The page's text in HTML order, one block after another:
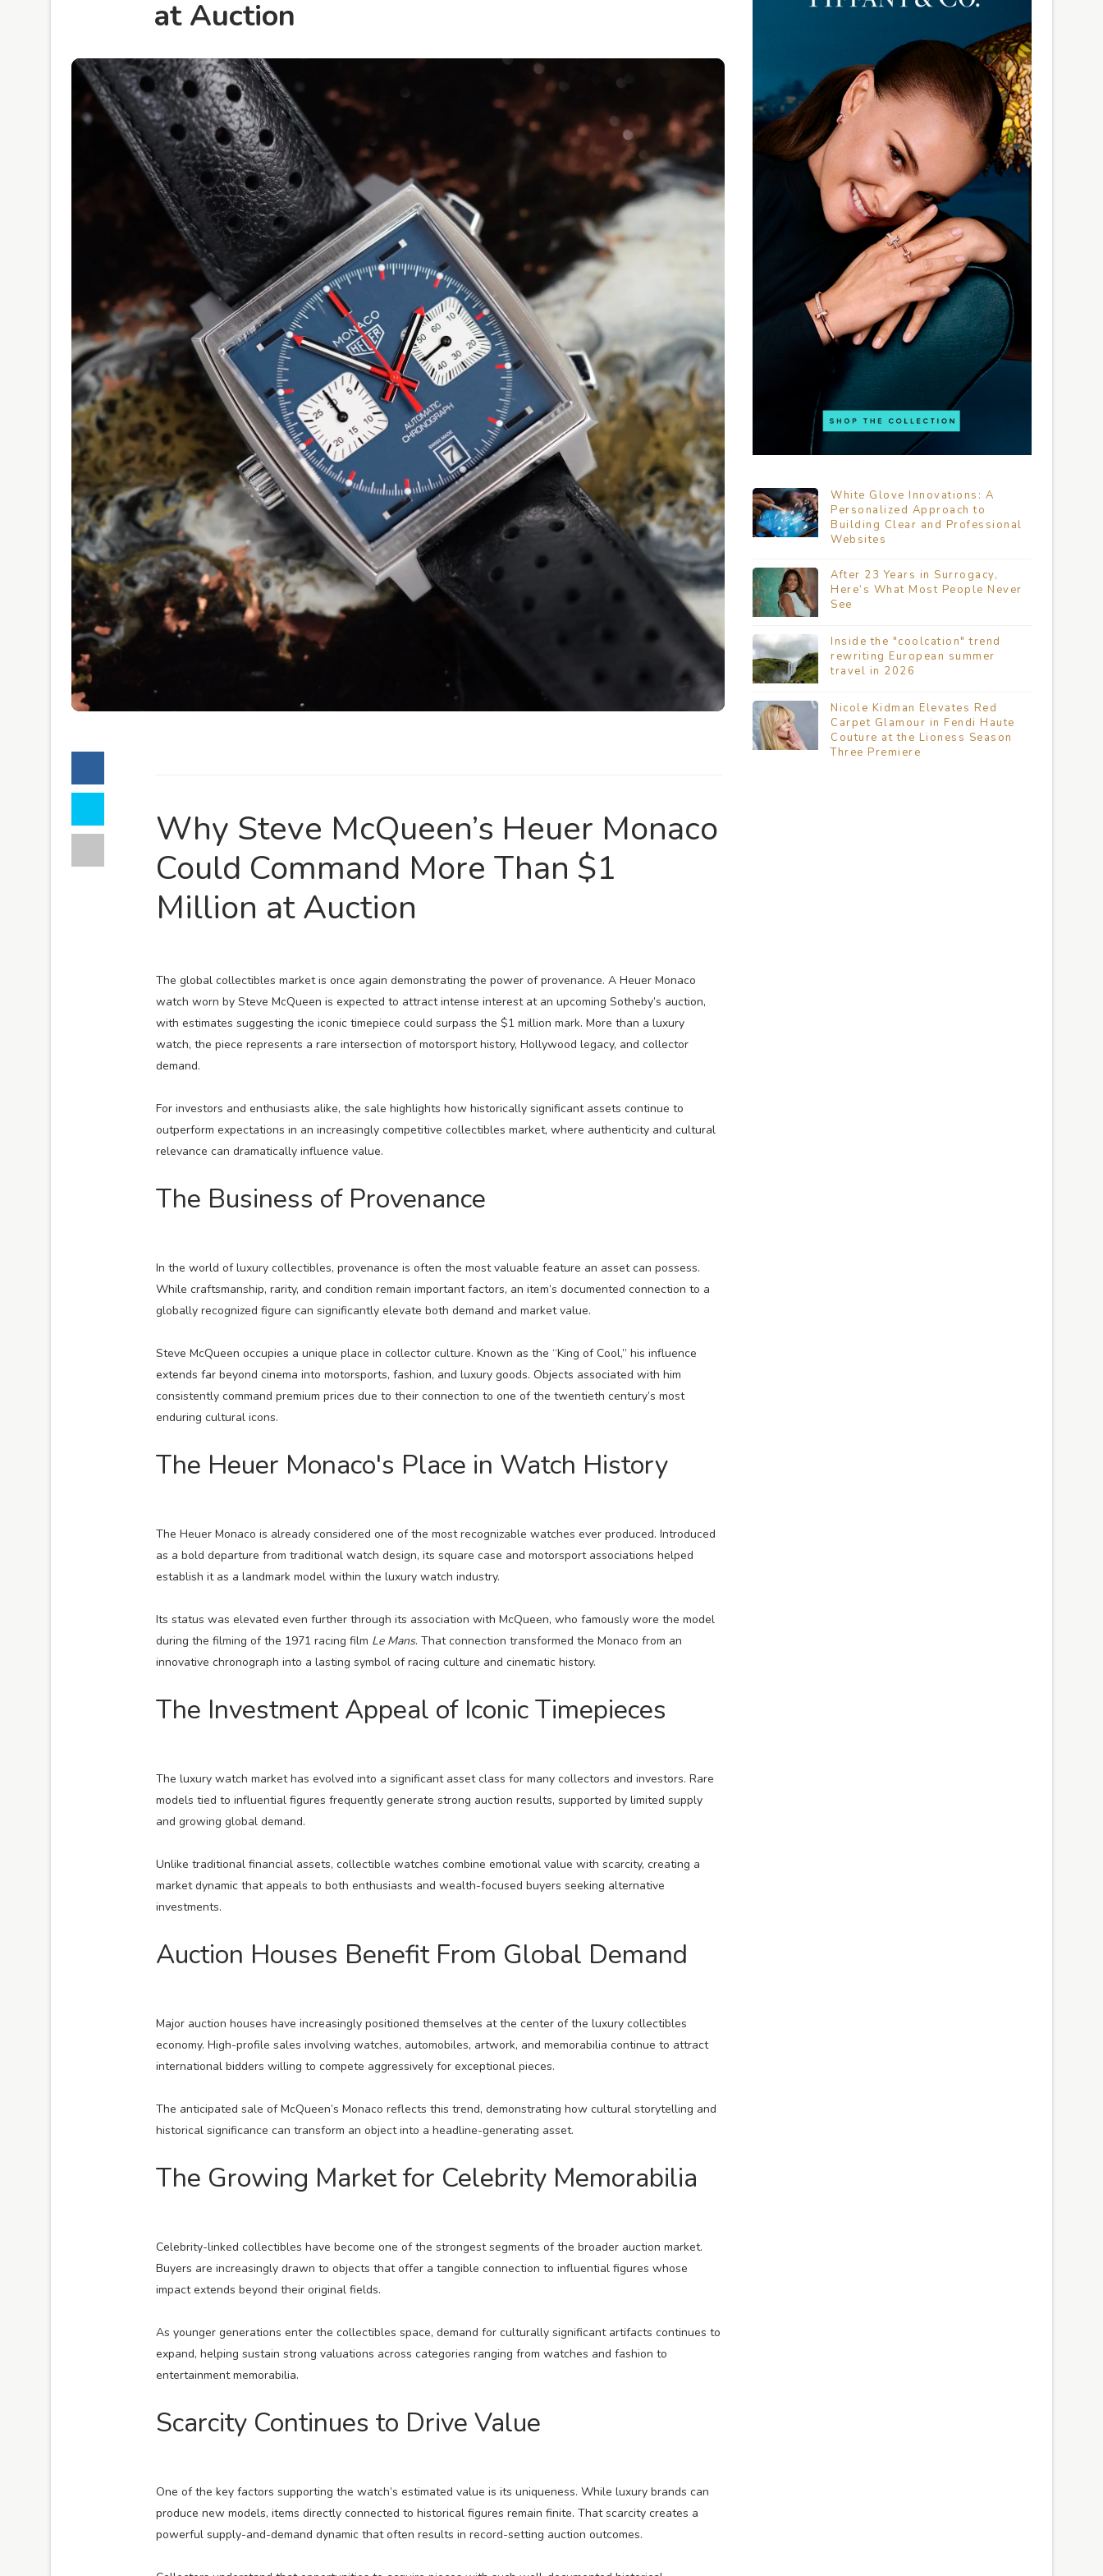
at Auction
Why Steve McQueen’s Heuer Monaco
Could Command More Than $1
Million at Auction
The global collectibles market is once again demonstrating the power of provenance. A Heuer Monaco
watch worn by Steve McQueen is expected to attract intense interest at an upcoming Sotheby’s auction,
with estimates suggesting the iconic timepiece could surpass the $1 million mark. More than a luxury
watch, the piece represents a rare intersection of motorsport history, Hollywood legacy, and collector
demand.
For investors and enthusiasts alike, the sale highlights how historically significant assets continue to
outperform expectations in an increasingly competitive collectibles market, where authenticity and cultural
relevance can dramatically influence value.
The Business of Provenance
In the world of luxury collectibles, provenance is often the most valuable feature an asset can possess.
While craftsmanship, rarity, and condition remain important factors, an item’s documented connection to a
globally recognized figure can significantly elevate both demand and market value.
Steve McQueen occupies a unique place in collector culture. Known as the “King of Cool,” his influence
extends far beyond cinema into motorsports, fashion, and luxury goods. Objects associated with him
consistently command premium prices due to their connection to one of the twentieth century’s most
enduring cultural icons.
The Heuer Monaco's Place in Watch History
The Heuer Monaco is already considered one of the most recognizable watches ever produced. Introduced
as a bold departure from traditional watch design, its square case and motorsport associations helped
establish it as a landmark model within the luxury watch industry.
Its status was elevated even further through its association with McQueen, who famously wore the model
during the filming of the 1971 racing film Le Mans. That connection transformed the Monaco from an
innovative chronograph into a lasting symbol of racing culture and cinematic history.
The Investment Appeal of Iconic Timepieces
The luxury watch market has evolved into a significant asset class for many collectors and investors. Rare
models tied to influential figures frequently generate strong auction results, supported by limited supply
and growing global demand.
Unlike traditional financial assets, collectible watches combine emotional value with scarcity, creating a
market dynamic that appeals to both enthusiasts and wealth-focused buyers seeking alternative
investments.
Auction Houses Benefit From Global Demand
Major auction houses have increasingly positioned themselves at the center of the luxury collectibles
economy. High-profile sales involving watches, automobiles, artwork, and memorabilia continue to attract
international bidders willing to compete aggressively for exceptional pieces.
The anticipated sale of McQueen’s Monaco reflects this trend, demonstrating how cultural storytelling and
historical significance can transform an object into a headline-generating asset.
The Growing Market for Celebrity Memorabilia
Celebrity-linked collectibles have become one of the strongest segments of the broader auction market.
Buyers are increasingly drawn to objects that offer a tangible connection to influential figures whose
impact extends beyond their original fields.
As younger generations enter the collectibles space, demand for culturally significant artifacts continues to
expand, helping sustain strong valuations across categories ranging from watches and fashion to
entertainment memorabilia.
Scarcity Continues to Drive Value
One of the key factors supporting the watch’s estimated value is its uniqueness. While luxury brands can
produce new models, items directly connected to historical figures remain finite. That scarcity creates a
powerful supply-and-demand dynamic that often results in record-setting auction outcomes.
White Glove Innovations: A
Personalized Approach to
Building Clear and Professional
Websites
After 23 Years in Surrogacy,
Here’s What Most People Never
See
Inside the "coolcation" trend
rewriting European summer
travel in 2026
Nicole Kidman Elevates Red
Carpet Glamour in Fendi Haute
Couture at the Lioness Season
Three Premiere